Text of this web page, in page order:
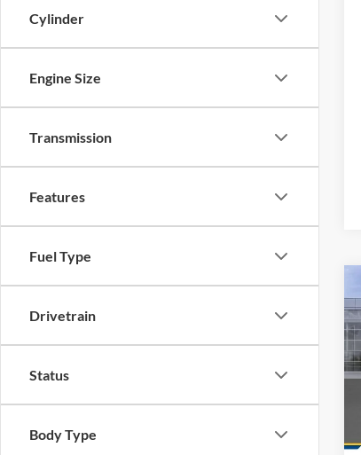
Cylinder
Engine Size
Transmission
Features
Fuel Type
Drivetrain
Status
Body Type